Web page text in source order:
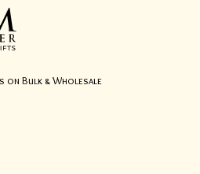
on Bulk & Wholesale